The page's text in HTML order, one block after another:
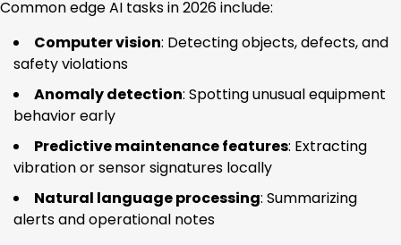
Common edge AI tasks in 2026 include:
Computer vision: Detecting objects, defects, and
safety violations
Anomaly detection: Spotting unusual equipment
behavior early
Predictive maintenance features: Extracting
vibration or sensor signatures locally
Natural language processing: Summarizing
alerts and operational notes